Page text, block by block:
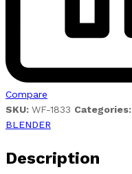
Compare
SKU: WF-1833 Categories:
BLENDER
Description